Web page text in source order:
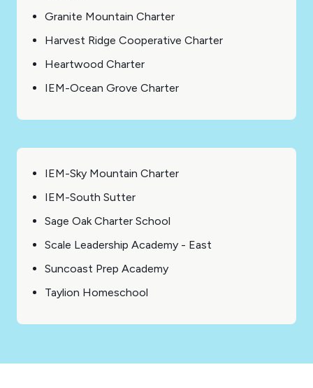
Granite Mountain Charter
Harvest Ridge Cooperative Charter
Heartwood Charter
IEM-Ocean Grove Charter
IEM-Sky Mountain Charter
IEM-South Sutter
Sage Oak Charter School
Scale Leadership Academy - East
Suncoast Prep Academy
Taylion Homeschool